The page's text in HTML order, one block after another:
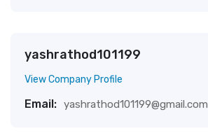
yashrathod101199
View Company Profile
Email: yashrathod101199@gmail.com